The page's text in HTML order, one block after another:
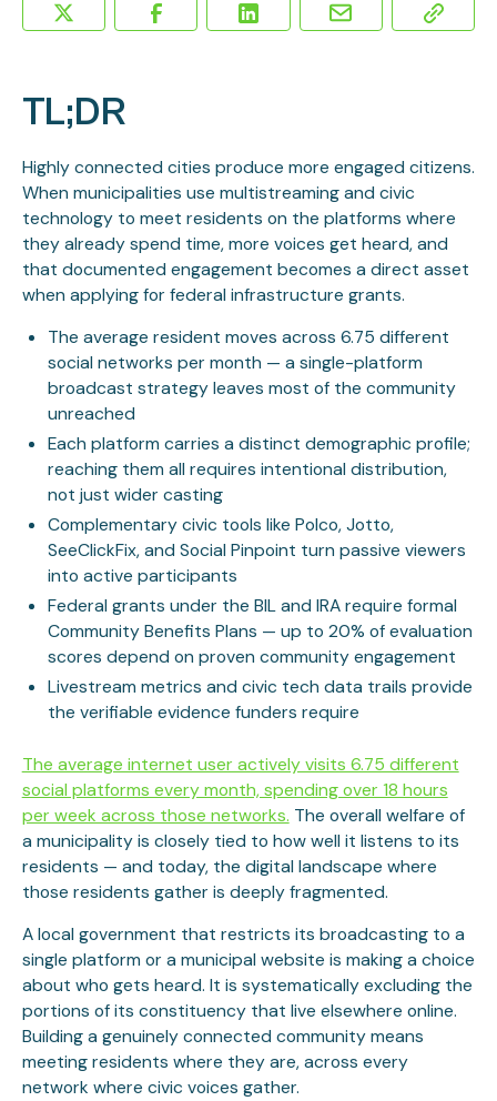
TL;DR
Highly connected cities produce more engaged citizens.
When municipalities use multistreaming and civic
technology to meet residents on the platforms where
they already spend time, more voices get heard, and
that documented engagement becomes a direct asset
when applying for federal infrastructure grants.
The average resident moves across 6.75 different
social networks per month — a single-platform
broadcast strategy leaves most of the community
unreached
Each platform carries a distinct demographic profile;
reaching them all requires intentional distribution,
not just wider casting
Complementary civic tools like Polco, Jotto,
SeeClickFix, and Social Pinpoint turn passive viewers
into active participants
Federal grants under the BIL and IRA require formal
Community Benefits Plans — up to 20% of evaluation
scores depend on proven community engagement
Livestream metrics and civic tech data trails provide
the verifiable evidence funders require
The average internet user actively visits 6.75 different
social platforms every month, spending over 18 hours
per week across those networks. The overall welfare of
a municipality is closely tied to how well it listens to its
residents — and today, the digital landscape where
those residents gather is deeply fragmented.
A local government that restricts its broadcasting to a
single platform or a municipal website is making a choice
about who gets heard. It is systematically excluding the
portions of its constituency that live elsewhere online.
Building a genuinely connected community means
meeting residents where they are, across every
network where civic voices gather.